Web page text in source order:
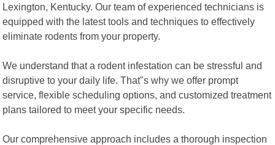
Lexington, Kentucky. Our team of experienced technicians is
equipped with the latest tools and techniques to effectively
eliminate rodents from your property.
We understand that a rodent infestation can be stressful and
disruptive to your daily life. That"s why we offer prompt
service, flexible scheduling options, and customized treatment
plans tailored to meet your specific needs.
Our comprehensive approach includes a thorough inspection